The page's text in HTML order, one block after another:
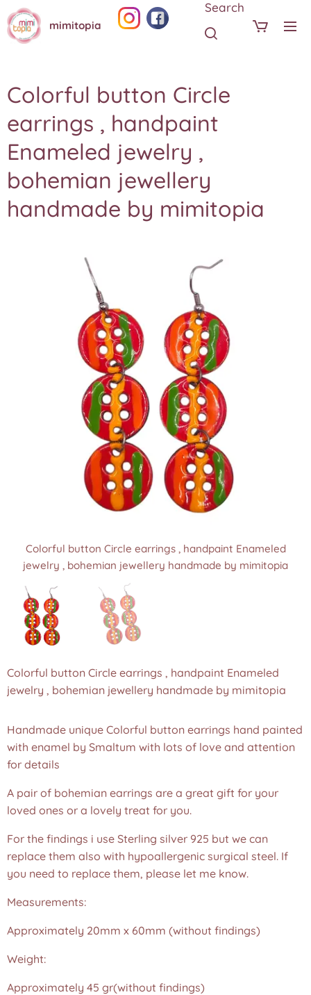
mimitopia
Search
Colorful button Circle
earrings , handpaint
Enameled jewelry ,
bohemian jewellery
handmade by mimitopia
Colorful button Circle earrings , handpaint Enameled
jewelry , bohemian jewellery handmade by mimitopia
Colorful button Circle earrings , handpaint Enameled
jewelry , bohemian jewellery handmade by mimitopia
Colorful button Circle earrings , handpaint Enameled
jewelry , bohemian jewellery handmade by mimitopia
Handmade unique Colorful button earrings hand painted
with enamel by Smaltum with lots of love and attention
for details
A pair of bohemian earrings are a great gift for your
loved ones or a lovely treat for you.
For the findings i use Sterling silver 925 but we can
replace them also with hypoallergenic surgical steel. If
you need to replace them, please let me know.
Measurements:
Approximately 20mm x 60mm (without findings)
Weight:
Approximately 45 gr(without findings)